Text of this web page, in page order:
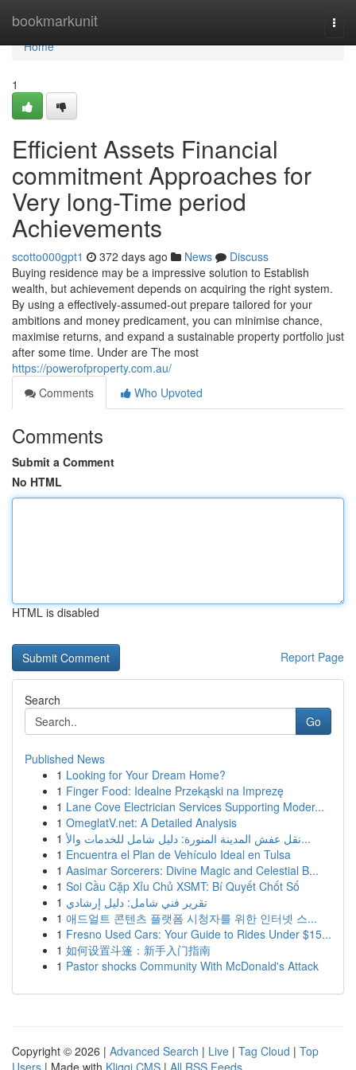
bookmarkunit
Home
Home
1
Efficient Assets Financial
commitment Approaches for
Very long-Time period
Achievements
scotto000gpt1 372 days ago News
Discuss
Buying residence may be a impressive solution to Establish
wealth, but achievement depends on acquiring the right system.
By using a effectively-assumed-out prepare tailored for your
ambitions and money predicament, you can minimise chance,
maximise returns, and expand a sustainable property portfolio just
after some time. Under are The most
https://powerofproperty.com.au/
Comments
Who Upvoted
Comments
Submit a Comment
No HTML
HTML is disabled
Report Page
Search
Go
Published News
1 Looking for Your Dream Home?
1 Finger Food: Idealne Przekąski na Imprezę
1 Lane Cove Electrician Services Supporting Moder...
1 OmeglatV.net: A Detailed Analysis
1
نقل عفش المدينة المنورة: دليل شامل للخدمات والأ...
1 Encuentra el Plan de Vehículo Ideal en Tulsa
1 Aasimar Sorcerers: Divine Magic and Celestial B...
1 Soi Cầu Cặp Xỉu Chủ XSMT: Bí Quyết Chốt Số
1 تقرير فني شامل: دليل إرشادي
1 애드얼트 콘텐츠 플랫폼 시청자를 위한 인터넷 스...
1 Fresno Used Cars: Your Guide to Rides Under $15...
1 如何设置斗篷：新手入门指南
1 Pastor shocks Community With McDonald's Attack
Copyright © 2026 | Advanced Search | Live | Tag Cloud | Top
Users | Made with Kliqqi CMS | All RSS Feeds